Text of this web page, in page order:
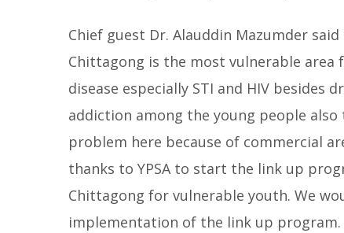
Chief guest Dr. Alauddin Mazumder
Chittagong is the most vulnerable area
disease especially STI and HIV besides
addiction among the young people
problem here because of commercial
thanks to YPSA to start the link up
Chittagong for vulnerable youth. We
implementation of the link up program.